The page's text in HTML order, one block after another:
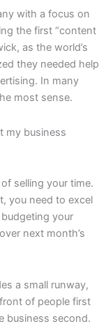
with a focus on
the first “content
as the world’s
they needed help
In many
most sense.
my business
selling your time.
you need to excel
your
next month’s
a small runway,
of people first
business second.